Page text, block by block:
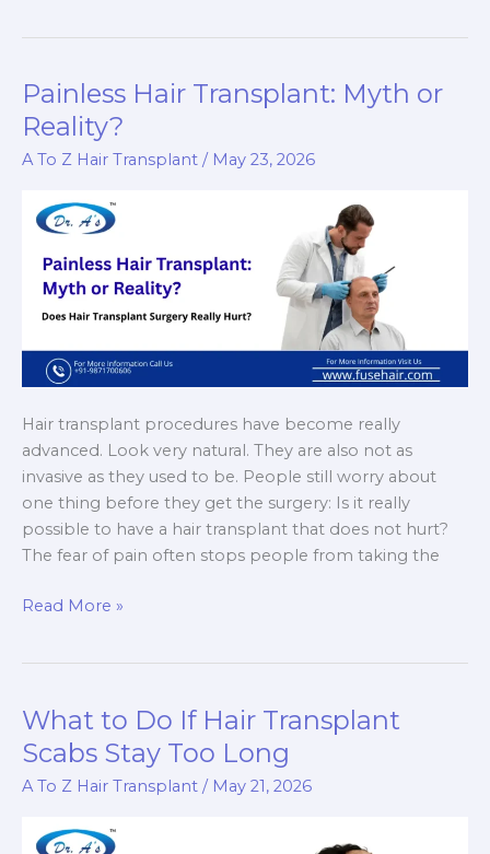
Years:
Does
It
Still
Natural?
Painless Hair Transplant: Myth or
Reality?
A To Z Hair Transplant / May 23, 2026
Hair transplant procedures have become really
advanced. Look very natural. They are also not as
invasive as they used to be. People still worry about
one thing before they get the surgery: Is it really
possible to have a hair transplant that does not hurt?
The fear of pain often stops people from taking the
Painless
or
Reality?
Read More »
What to Do If Hair Transplant
Scabs Stay Too Long
A To Z Hair Transplant / May 21, 2026